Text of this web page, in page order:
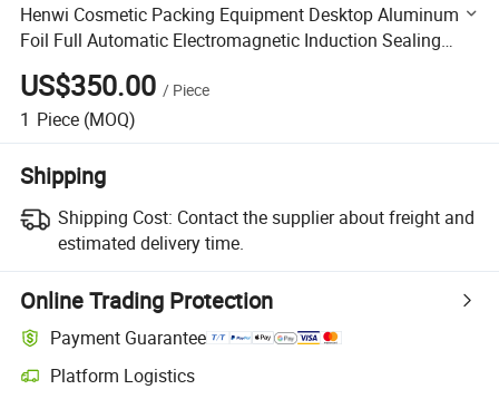
Henwi Cosmetic Packing Equipment Desktop Aluminum
Foil Full Automatic Electromagnetic Induction Sealing
Machine
US$350.00 / Piece
1 Piece (MOQ)
Shipping
Shipping Cost: Contact the supplier about freight and
estimated delivery time.
Online Trading Protection
Payment Guarantee
Platform Logistics
Clearer shipment tracking with platform-supported logistics.